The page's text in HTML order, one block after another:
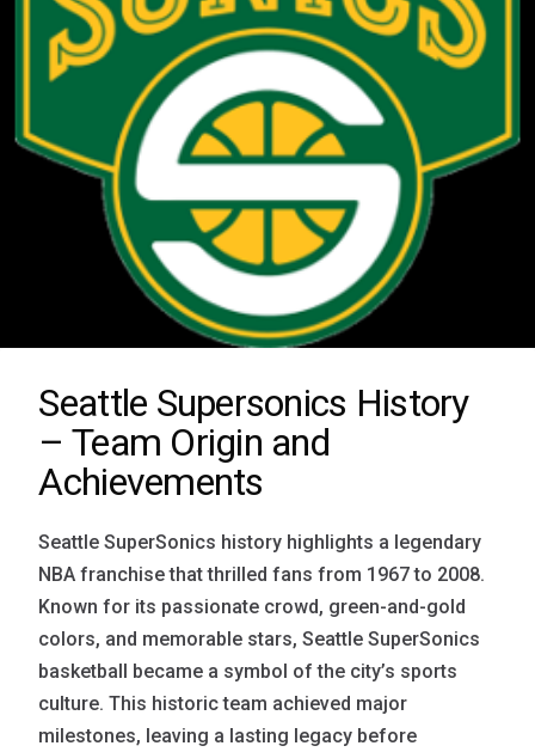
Seattle Supersonics History
– Team Origin and
Achievements
Seattle SuperSonics history highlights a legendary
NBA franchise that thrilled fans from 1967 to 2008.
Known for its passionate crowd, green-and-gold
colors, and memorable stars, Seattle SuperSonics
basketball became a symbol of the city’s sports
culture. This historic team achieved major
milestones, leaving a lasting legacy before